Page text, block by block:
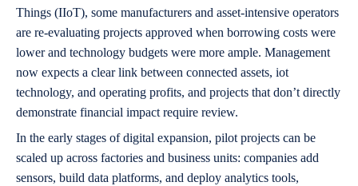
Things (IIoT), some manufacturers and asset-intensive operators
are re-evaluating projects approved when borrowing costs were
lower and technology budgets were more ample. Management
now expects a clear link between connected assets, iot
technology, and operating profits, and projects that don’t directly
demonstrate financial impact require review.
In the early stages of digital expansion, pilot projects can be
scaled up across factories and business units: companies add
sensors, build data platforms, and deploy analytics tools,